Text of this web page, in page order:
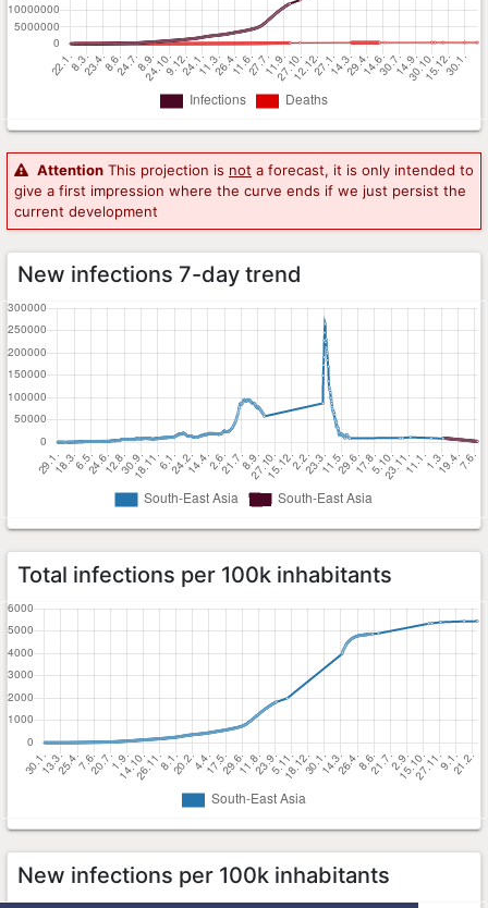
Attention This projection is not a forecast, it is only intended to
give a first impression where the curve ends if we just persist the
current development
New infections 7-day trend
Total infections per 100k inhabitants
New infections per 100k inhabitants